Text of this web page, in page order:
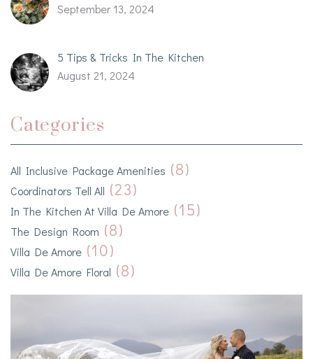
September 13, 2024
5 Tips & Tricks In The Kitchen
August 21, 2024
Categories
All Inclusive Package Amenities (8)
Coordinators Tell All (23)
In The Kitchen At Villa De Amore (15)
The Design Room (8)
Villa De Amore (10)
Villa De Amore Floral (8)